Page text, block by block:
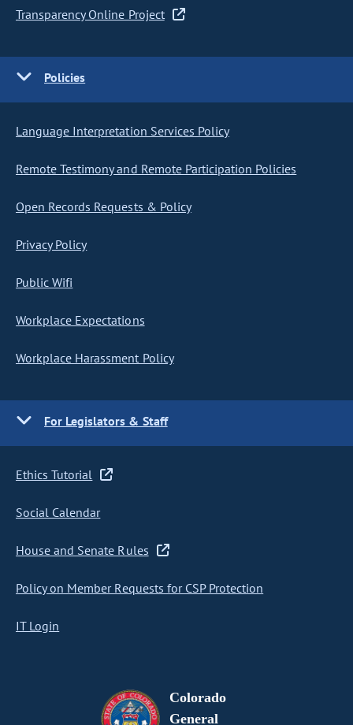
Transparency Online Project
Policies
Language Interpretation Services Policy
Remote Testimony and Remote Participation Policies
Open Records Requests & Policy
Privacy Policy
Public Wifi
Workplace Expectations
Workplace Harassment Policy
For Legislators & Staff
Ethics Tutorial
Social Calendar
House and Senate Rules
Policy on Member Requests for CSP Protection
IT Login
Colorado
General